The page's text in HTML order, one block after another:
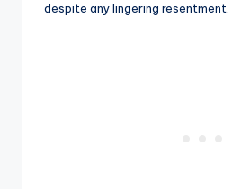
despite any lingering resentment.